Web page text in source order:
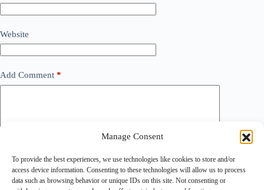
Manage Consent
To provide the best experiences, we use technologies like cookies to store and/or
access device information. Consenting to these technologies will allow us to process
data such as browsing behavior or unique IDs on this site. Not consenting or
Website
Add Comment *